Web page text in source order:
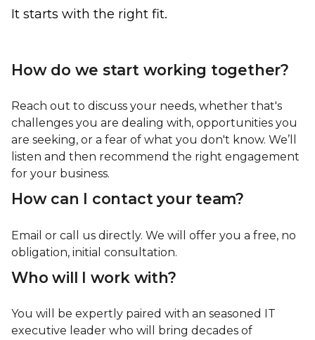
It starts with the right fit.
How do we start working together?
Reach out to discuss your needs, whether that's
challenges you are dealing with, opportunities you
are seeking, or a fear of what you don't know. We’ll
listen and then recommend the right engagement
for your business.
How can I contact your team?
Email or call us directly. We will offer you a free, no
obligation, initial consultation.
Who will I work with?
You will be expertly paired with an seasoned IT
executive leader who will bring decades of